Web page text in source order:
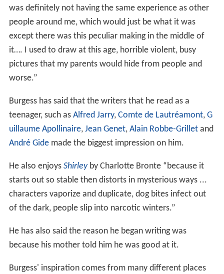
was definitely not having the same experience as other
people around me, which would just be what it was
except there was this peculiar making in the middle of
it…. I used to draw at this age, horrible violent, busy
pictures that my parents would hide from people and
worse.”
Burgess has said that the writers that he read as a
teenager, such as Alfred Jarry, Comte de Lautréamont, G
uillaume Apollinaire, Jean Genet, Alain Robbe-Grilletand
André Gidemade the biggest impression on him.
He also enjoys Shirleyby Charlotte Bronte “because it
starts out so stable then distorts in mysterious ways ...
characters vaporize and duplicate, dog bites infect out
of the dark, people slip into narcotic winters.”
He has also said the reason he began writing was
because his mother told him he was good at it.
Burgess' inspiration comes from many different places